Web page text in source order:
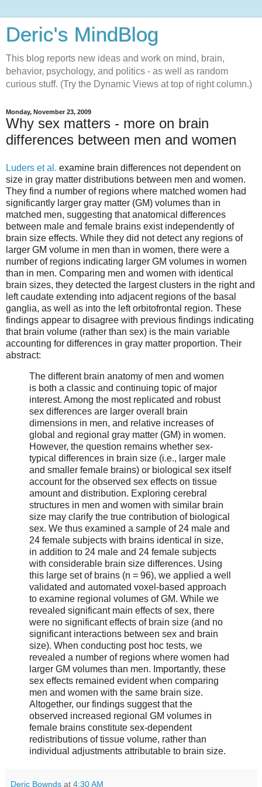
Deric's MindBlog
This blog reports new ideas and work on mind, brain,
behavior, psychology, and politics - as well as random
curious stuff. (Try the Dynamic Views at top of right column.)
Monday, November 23, 2009
Why sex matters - more on brain
differences between men and women
Luders et al. examine brain differences not dependent on
size in gray matter distributions between men and women.
They find a number of regions where matched women had
significantly larger gray matter (GM) volumes than in
matched men, suggesting that anatomical differences
between male and female brains exist independently of
brain size effects. While they did not detect any regions of
larger GM volume in men than in women, there were a
number of regions indicating larger GM volumes in women
than in men. Comparing men and women with identical
brain sizes, they detected the largest clusters in the right and
left caudate extending into adjacent regions of the basal
ganglia, as well as into the left orbitofrontal region. These
findings appear to disagree with previous findings indicating
that brain volume (rather than sex) is the main variable
accounting for differences in gray matter proportion. Their
abstract:
The different brain anatomy of men and women
is both a classic and continuing topic of major
interest. Among the most replicated and robust
sex differences are larger overall brain
dimensions in men, and relative increases of
global and regional gray matter (GM) in women.
However, the question remains whether sex-
typical differences in brain size (i.e., larger male
and smaller female brains) or biological sex itself
account for the observed sex effects on tissue
amount and distribution. Exploring cerebral
structures in men and women with similar brain
size may clarify the true contribution of biological
sex. We thus examined a sample of 24 male and
24 female subjects with brains identical in size,
in addition to 24 male and 24 female subjects
with considerable brain size differences. Using
this large set of brains (n = 96), we applied a well
validated and automated voxel-based approach
to examine regional volumes of GM. While we
revealed significant main effects of sex, there
were no significant effects of brain size (and no
significant interactions between sex and brain
size). When conducting post hoc tests, we
revealed a number of regions where women had
larger GM volumes than men. Importantly, these
sex effects remained evident when comparing
men and women with the same brain size.
Altogether, our findings suggest that the
observed increased regional GM volumes in
female brains constitute sex-dependent
redistributions of tissue volume, rather than
individual adjustments attributable to brain size.
Deric Bownds at 4:30 AM